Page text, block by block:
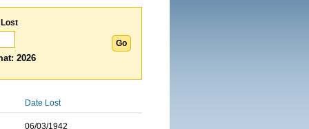
2026
Date Lost
06/03/1942